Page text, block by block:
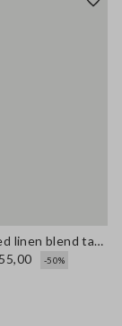
Multicoloured linen blend tank top, regular fit with mesh texture
-50%